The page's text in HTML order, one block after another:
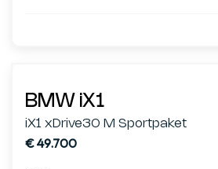
BMW iX1
iX1 xDrive30 M Sportpaket
€ 49.700